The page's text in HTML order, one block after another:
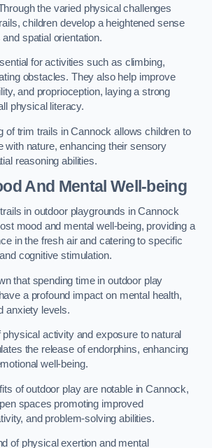
the varied physical challenges
children develop a heightened sense
spatial orientation.
for activities such as climbing,
obstacles. They also help improve
and proprioception, laying a strong
physical literacy.
of trim trails in Cannock allows children to
with nature, enhancing their sensory
reasoning abilities.
And Mental Well-being
in outdoor playgrounds in Cannock
mood and mental well-being, providing a
in the fresh air and catering to specific
cognitive stimulation.
that spending time in outdoor play
a profound impact on mental health,
anxiety levels.
activity and exposure to natural
the release of endorphins, enhancing
well-being.
of outdoor play are notable in Cannock,
spaces promoting improved
and problem-solving abilities.
of physical exertion and mental